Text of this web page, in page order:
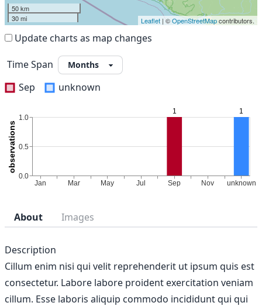
50 km
30 mi
Leaflet | ©OpenStreetMapcontributors.
Update charts as map changes
Time Span
Sep
unknown
About Images
Description
Cillum enim nisi qui velit reprehenderit ut ipsum quis est
consectetur. Labore labore proident exercitation veniam
cillum. Esse laboris aliquip commodo incididunt qui qui